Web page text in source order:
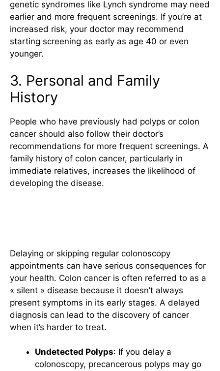
genetic syndromes like Lynch syndrome may need
earlier and more frequent screenings. If you’re at
increased risk, your doctor may recommend
starting screening as early as age 40 or even
younger.
3. Personal and Family
History
People who have previously had polyps or colon
cancer should also follow their doctor’s
recommendations for more frequent screenings. A
family history of colon cancer, particularly in
immediate relatives, increases the likelihood of
developing the disease.
Delaying or skipping regular colonoscopy
appointments can have serious consequences for
your health. Colon cancer is often referred to as a
« silent » disease because it doesn’t always
present symptoms in its early stages. A delayed
diagnosis can lead to the discovery of cancer
when it’s harder to treat.
Undetected Polyps: If you delay a
colonoscopy, precancerous polyps may go